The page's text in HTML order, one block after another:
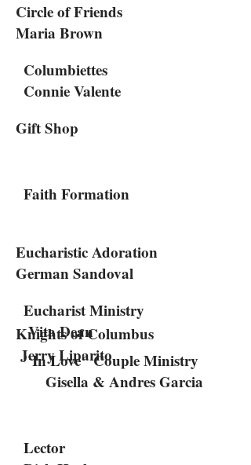
Circle of Friends
Maria Brown
Columbiettes
Connie Valente
Gift Shop
Faith Formation
Eucharistic Adoration
German Sandoval
Knights of Columbus
Jerry Liparito
Eucharist Ministry
Vita Dean
"In Love" Couple Ministry
Gisella & Andres Garcia
Lector